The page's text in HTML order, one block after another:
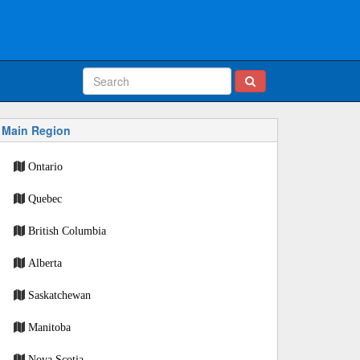
Main Region
Ontario
Quebec
British Columbia
Alberta
Saskatchewan
Manitoba